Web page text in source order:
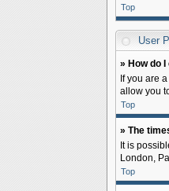
Top
User
» How do
If you are
allow you
Top
» The
It is
London,
Top